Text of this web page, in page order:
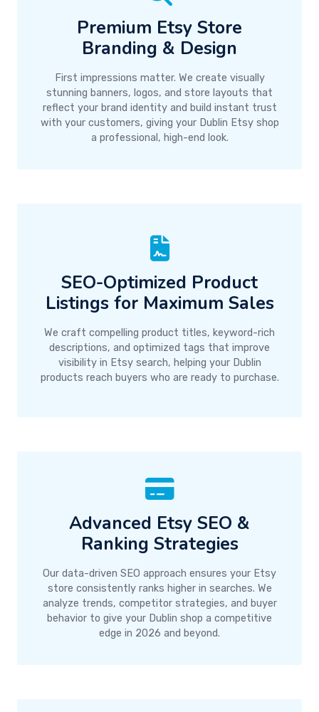
Premium Etsy Store
Branding & Design
First impressions matter. We create visually
stunning banners, logos, and store layouts that
reflect your brand identity and build instant trust
with your customers, giving your Dublin Etsy shop
a professional, high-end look.
SEO-Optimized Product
Listings for Maximum Sales
We craft compelling product titles, keyword-rich
descriptions, and optimized tags that improve
visibility in Etsy search, helping your Dublin
products reach buyers who are ready to purchase.
Advanced Etsy SEO &
Ranking Strategies
Our data-driven SEO approach ensures your Etsy
store consistently ranks higher in searches. We
analyze trends, competitor strategies, and buyer
behavior to give your Dublin shop a competitive
edge in 2026 and beyond.